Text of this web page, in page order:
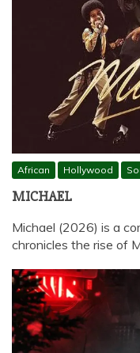
African Hollywood
MICHAEL
Michael (2026) is a
chronicles the rise of